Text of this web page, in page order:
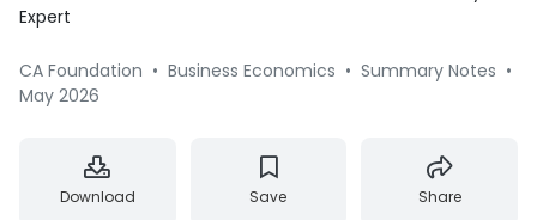
Expert
CA Foundation • Business Economics • Summary Notes •
May 2026
Download Save Share